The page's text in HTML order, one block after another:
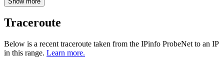
Traceroute
Below is a recent traceroute taken from the IPinfo ProbeNet to an IP
in this range. Learn more.